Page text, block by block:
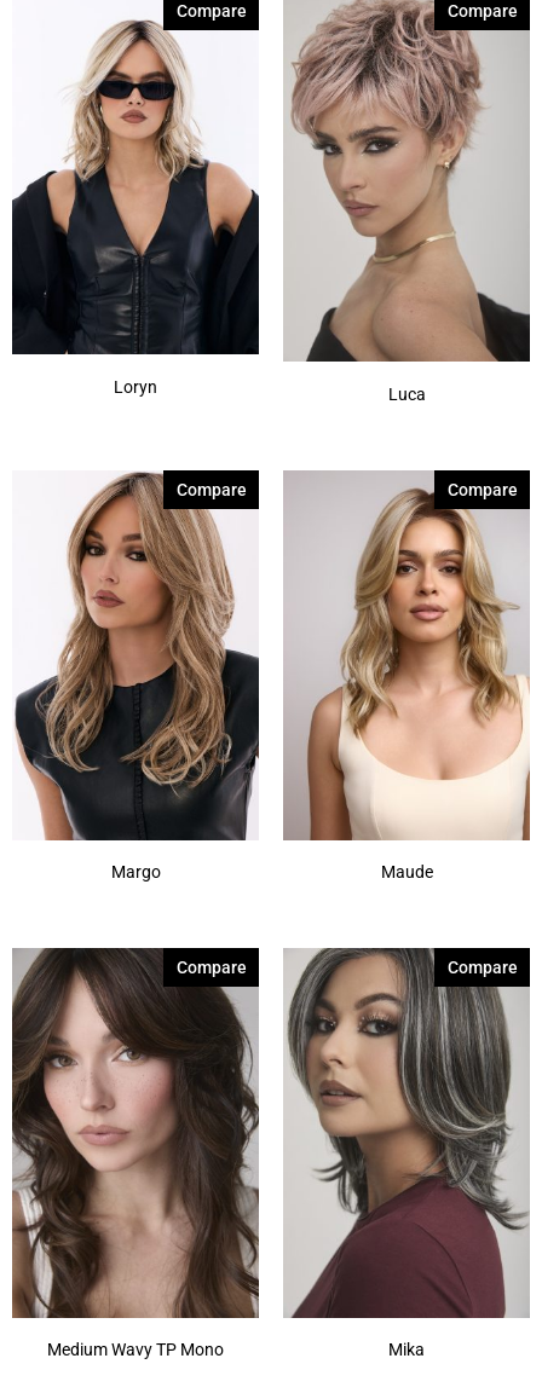
Loryn
Compare
Luca
Compare
Margo
Compare
Maude
Compare
Medium Wavy TP Mono
Compare
Mika
Compare